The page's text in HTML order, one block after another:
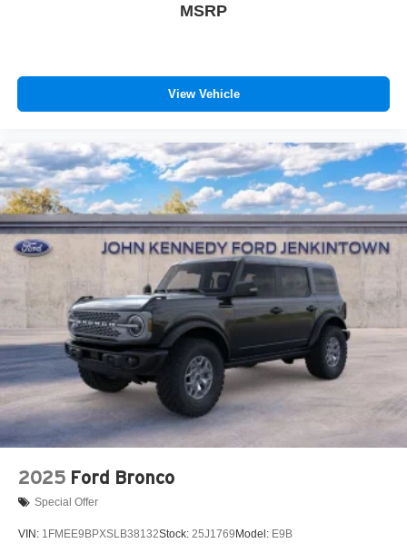
MSRP
View Vehicle
2025 Ford Bronco
Special Offer
VIN: 1FMEE9BPXSLB38132Stock: 25J1769 Model: E9B